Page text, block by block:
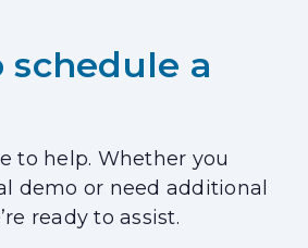
schedule a
to help. Whether you
demo or need additional
ready to assist.